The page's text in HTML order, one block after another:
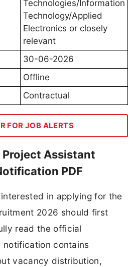
Technologies/Information
Technology/Applied
Electronics or closely
relevant
30-06-2026
Offline
Contractual
FOR JOB ALERTS
Assistant
PDF
in applying for the
2026 should first
read the official
notification contains
vacancy distribution,